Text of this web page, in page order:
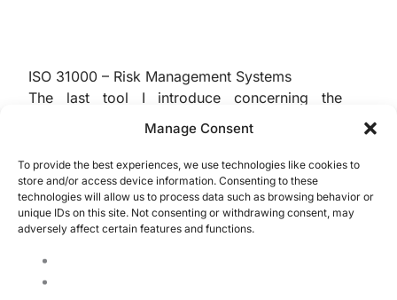
Manage Consent
To provide the best experiences, we use technologies like cookies to
store and/or access device information. Consenting to these
technologies will allow us to process data such as browsing behavior or
unique IDs on this site. Not consenting or withdrawing consent, may
adversely affect certain features and functions.
ISO 31000 – Risk Management Systems
The last tool I introduce concerning the
relationship between corporate governance
and ISO standards is the renowned ISO 31000.
Through this standard, it’s possible to
establish a complete risk management
framework, identifying, reacting to, and
addressing incidences.